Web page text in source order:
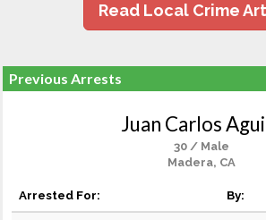
Read Local Crime
Previous Arrests
Juan Carlos
30 / Male
Madera, CA
Arrested For: By: